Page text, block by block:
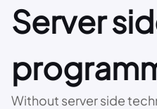
Server
Without server side